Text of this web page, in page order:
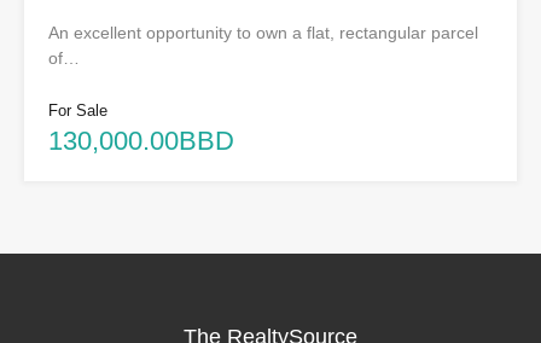
An excellent opportunity to own a flat, rectangular parcel
of…
For Sale
130,000.00BBD
The RealtySource